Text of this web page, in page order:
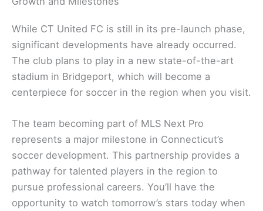
While CT United FC is still in its pre-launch phase,
significant developments have already occurred.
The club plans to play in a new state-of-the-art
stadium in Bridgeport, which will become a
centerpiece for soccer in the region when you visit.
The team becoming part of MLS Next Pro
represents a major milestone in Connecticut’s
soccer development. This partnership provides a
pathway for talented players in the region to
pursue professional careers. You’ll have the
opportunity to watch tomorrow’s stars today when